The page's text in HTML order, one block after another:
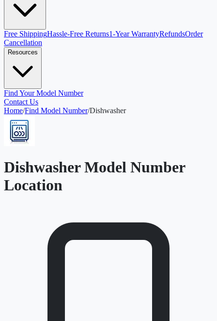
Free ShippingHassle-Free Returns1-Year WarrantyRefundsOrder
Cancellation
Resources
Find Your Model Number
Contact Us
Home/Find Model Number/Dishwasher
Dishwasher Model Number
Location